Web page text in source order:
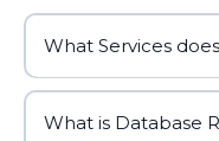
What Services
What is Database